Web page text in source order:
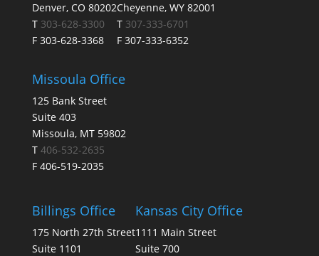
Denver, CO 80202
T 303-628-3300
F 303-628-3368
Cheyenne, WY 82001
T 307-333-6701
F 307-333-6352
Missoula Office
125 Bank Street
Suite 403
Missoula, MT 59802
T 406-532-2635
F 406-519-2035
Billings Office
175 North 27th Street
Suite 1101
Kansas City Office
1111 Main Street
Suite 700